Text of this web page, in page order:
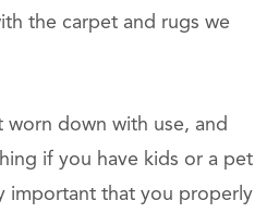
the carpet and rugs we
worn down with use, and
if you have kids or a pet
important that you properly